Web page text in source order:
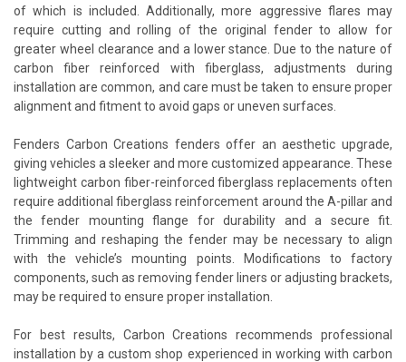
of which is included. Additionally, more aggressive flares may
require cutting and rolling of the original fender to allow for
greater wheel clearance and a lower stance. Due to the nature of
carbon fiber reinforced with fiberglass, adjustments during
installation are common, and care must be taken to ensure proper
alignment and fitment to avoid gaps or uneven surfaces.
Fenders Carbon Creations fenders offer an aesthetic upgrade,
giving vehicles a sleeker and more customized appearance. These
lightweight carbon fiber-reinforced fiberglass replacements often
require additional fiberglass reinforcement around the A-pillar and
the fender mounting flange for durability and a secure fit.
Trimming and reshaping the fender may be necessary to align
with the vehicle’s mounting points. Modifications to factory
components, such as removing fender liners or adjusting brackets,
may be required to ensure proper installation.
For best results, Carbon Creations recommends professional
installation by a custom shop experienced in working with carbon